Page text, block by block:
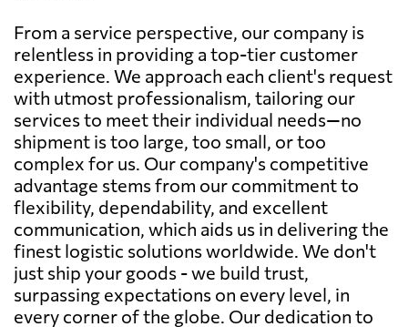
From a service perspective, our company is
relentless in providing a top-tier customer
experience. We approach each client's request
with utmost professionalism, tailoring our
services to meet their individual needs—no
shipment is too large, too small, or too
complex for us. Our company's competitive
advantage stems from our commitment to
flexibility, dependability, and excellent
communication, which aids us in delivering the
finest logistic solutions worldwide. We don't
just ship your goods - we build trust,
surpassing expectations on every level, in
every corner of the globe. Our dedication to